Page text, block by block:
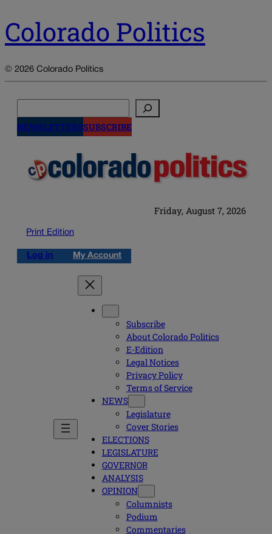
Colorado Politics
© 2026 Colorado Politics
NEWSLETTERSSUBSCRIBE
Friday, August 7, 2026
Print Edition
Log in My Account
Subscribe
About Colorado Politics
E-Edition
Legal Notices
Privacy Policy
Terms of Service
NEWS
Legislature
Cover Stories
ELECTIONS
LEGISLATURE
GOVERNOR
ANALYSIS
OPINION
Columnists
Podium
Commentaries